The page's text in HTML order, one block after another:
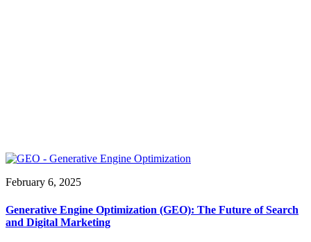
February 6, 2025
Generative Engine Optimization (GEO): The Future of Search
and Digital Marketing